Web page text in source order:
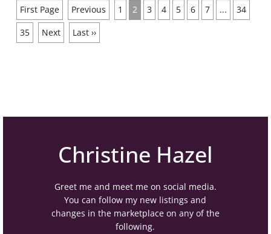
First Page Previous 1 2 3 4 5 6 7 ...
34
35
Next Last ››
Christine Hazel
Greet me and meet me on social media.
You can follow my new listings and
changes in the marketplace on any of the
following.